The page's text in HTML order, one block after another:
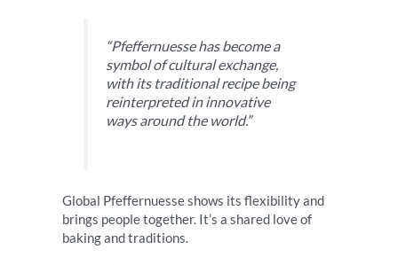
“Pfeffernuesse has become a
symbol of cultural exchange,
with its traditional recipe being
reinterpreted in innovative
ways around the world.”
Global Pfeffernuesse shows its flexibility and
brings people together. It’s a shared love of
baking and traditions.